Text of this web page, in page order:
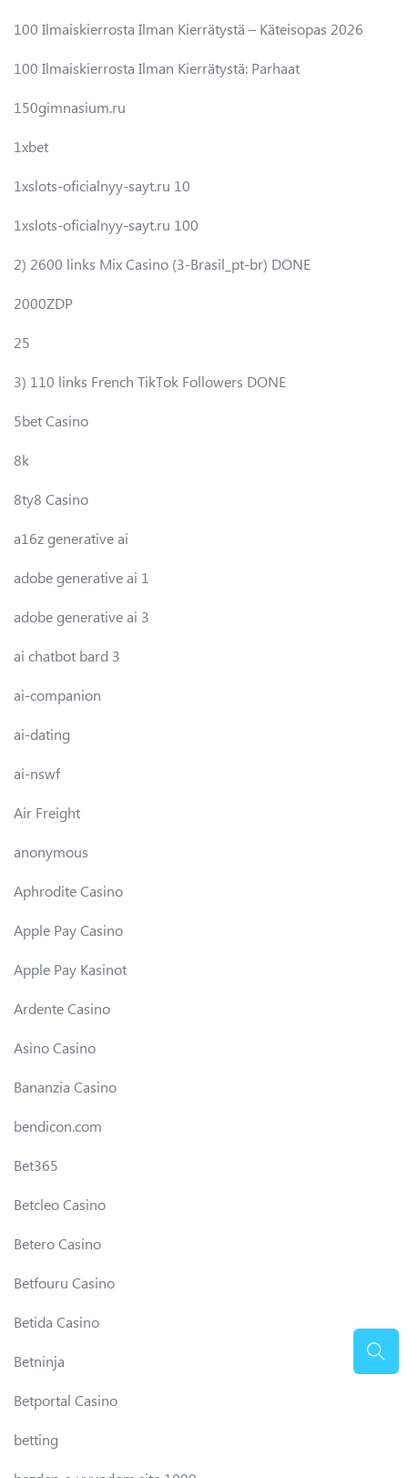
100 Ilmaiskierrosta Ilman Kierrätystä – Käteisopas 2026
100 Ilmaiskierrosta Ilman Kierrätystä: Parhaat
150gimnasium.ru
1xbet
1xslots-oficialnyy-sayt.ru 10
1xslots-oficialnyy-sayt.ru 100
2) 2600 links Mix Casino (3-Brasil_pt-br) DONE
2000ZDP
25
3) 110 links French TikTok Followers DONE
5bet Casino
8k
8ty8 Casino
a16z generative ai
adobe generative ai 1
adobe generative ai 3
ai chatbot bard 3
ai-companion
ai-dating
ai-nswf
Air Freight
anonymous
Aphrodite Casino
Apple Pay Casino
Apple Pay Kasinot
Ardente Casino
Asino Casino
Bananzia Casino
bendicon.com
Bet365
Betcleo Casino
Betero Casino
Betfouru Casino
Betida Casino
Betninja
Betportal Casino
betting